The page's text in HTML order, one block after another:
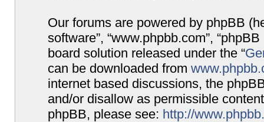
Our forums are powered by phpBB
software”, “www.phpbb.com”,
board solution released under the “
can be downloaded from
internet based discussions, the
and/or disallow as permissible
phpBB, please see: http://